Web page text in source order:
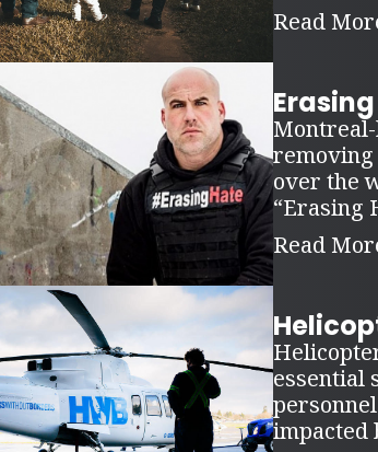
Read
over the
“Erasing
Read
essential
impacted